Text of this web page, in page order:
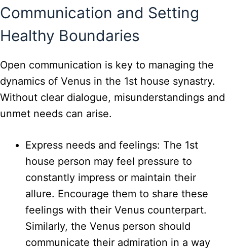
Communication and Setting
Healthy Boundaries
Open communication is key to managing the
dynamics of Venus in the 1st house synastry.
Without clear dialogue, misunderstandings and
unmet needs can arise.
Express needs and feelings: The 1st
house person may feel pressure to
constantly impress or maintain their
allure. Encourage them to share these
feelings with their Venus counterpart.
Similarly, the Venus person should
communicate their admiration in a way